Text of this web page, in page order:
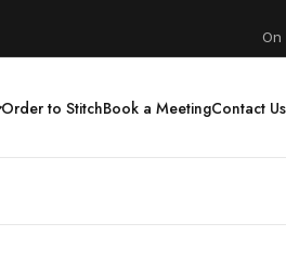
Order to StitchBook a MeetingContact Us